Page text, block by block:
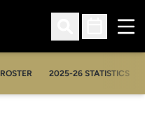
Open Search
Open
ROSTER 2025-26 STATISTICS
OPENS IN A NEW